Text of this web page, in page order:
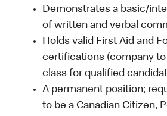
Demonstrates a basic/
of written and verbal
Holds valid First Aid and
certifications (company
class for qualified
A permanent position;
to be a Canadian Citizen,